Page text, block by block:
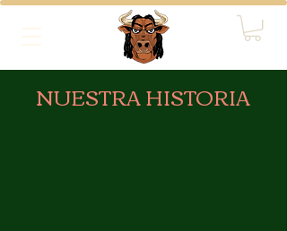
NUESTRA HISTORIA